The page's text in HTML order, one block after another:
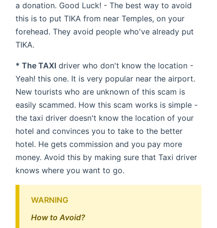
a donation. Good Luck! - The best way to avoid
this is to put TIKA from near Temples, on your
forehead. They avoid people who've already put
TIKA.
* The TAXI driver who don't know the location -
Yeah! this one. It is very popular near the airport.
New tourists who are unknown of this scam is
easily scammed. How this scam works is simple -
the taxi driver doesn't know the location of your
hotel and convinces you to take to the better
hotel. He gets commission and you pay more
money. Avoid this by making sure that Taxi driver
knows where you want to go.
WARNING
How to Avoid?